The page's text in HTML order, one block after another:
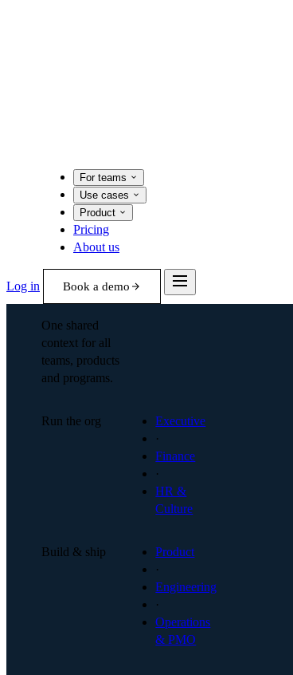
For teams
Use cases
Product
Pricing
About us
Log in Book a demo
One shared
context for all
teams, products
and programs.
Run the org
Executive
·
Finance
·
HR &
Culture
Build & ship
Product
·
Engineering
·
Operations
& PMO